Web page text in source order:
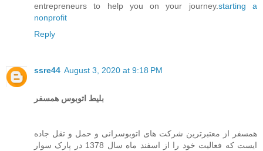
entrepreneurs to help you on your journey.starting a
nonprofit
Reply
ssre44 August 3, 2020 at 9:18 PM
بلیط اتوبوس همسفر
همسفر از معتبرترین شرکت های اتوبوسرانی و حمل و تقل جاده
ایست که فعالیت خود را از اسفند ماه سال 1378 در پارک سوار